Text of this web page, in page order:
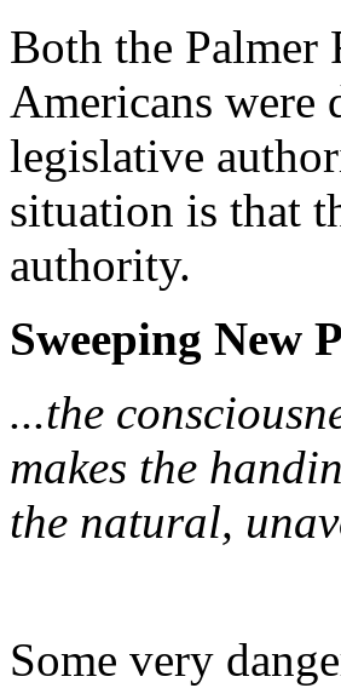
Both the Palmer
Americans were
legislative
situation is that
authority.
Sweeping New
...the
makes the
the natural,
Some very